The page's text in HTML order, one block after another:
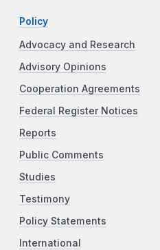
Policy
Advocacy and Research
Advisory Opinions
Cooperation Agreements
Federal Register Notices
Reports
Public Comments
Studies
Testimony
Policy Statements
International